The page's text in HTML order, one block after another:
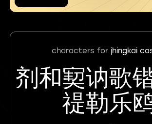
characters for jhingkai
剂和㝣讷歌
禔勒乐